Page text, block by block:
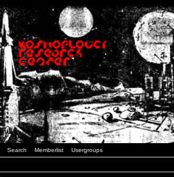
Search Memberlist Usergroups